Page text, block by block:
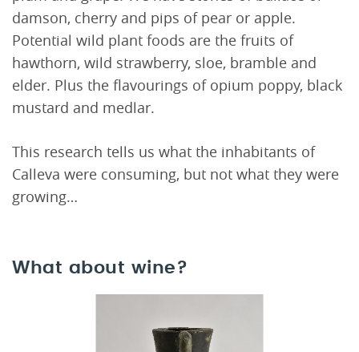
damson, cherry and pips of pear or apple.
Potential wild plant foods are the fruits of
hawthorn, wild strawberry, sloe, bramble and
elder. Plus the flavourings of opium poppy, black
mustard and medlar.
This research tells us what the inhabitants of
Calleva were consuming, but not what they were
growing…
What about wine?